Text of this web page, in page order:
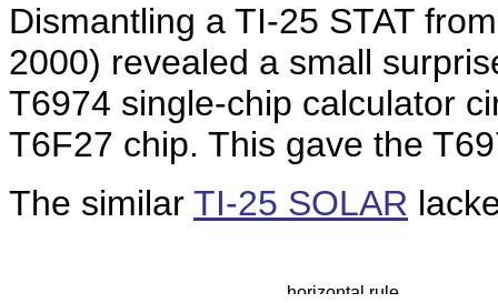
Dismantling a TI-25 STAT
2000) revealed a small
T6974 single-chip calculator
T6F27 chip. This gave the
The similar TI-25 SOLAR